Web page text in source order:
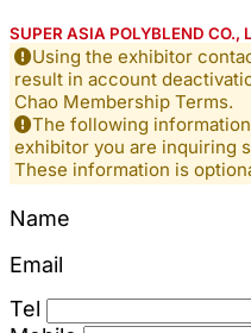
SUPER ASIA POLYBLEND CO.,
Using the exhibitor
result in account
Chao Membership Terms.
The following
exhibitor you are inquiring
These information is
Name
Email
Tel